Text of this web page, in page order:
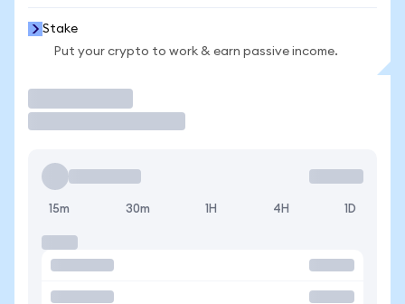
Stake
Put your crypto to work & earn passive income.
15m 30m 1H 4H 1D